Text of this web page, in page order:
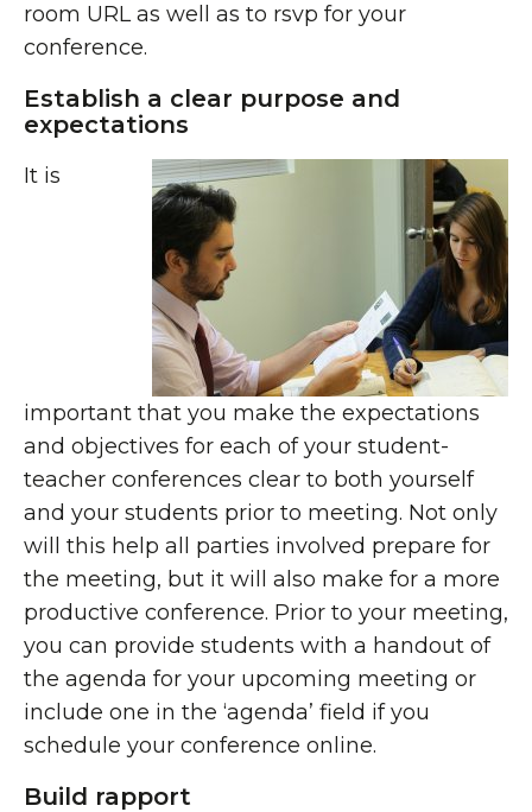
room URL as well as to rsvp for your
conference.
Establish a clear purpose and
expectations
It is
important that you make the expectations
and objectives for each of your student-
teacher conferences clear to both yourself
and your students prior to meeting. Not only
will this help all parties involved prepare for
the meeting, but it will also make for a more
productive conference. Prior to your meeting,
you can provide students with a handout of
the agenda for your upcoming meeting or
include one in the ‘agenda’ field if you
schedule your conference online.
Build rapport